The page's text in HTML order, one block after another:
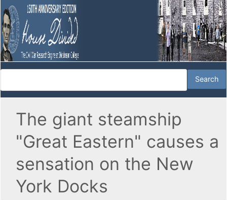
The giant steamship
"Great Eastern" causes a
sensation on the New
York Docks